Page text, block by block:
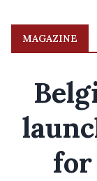
MAGAZINE